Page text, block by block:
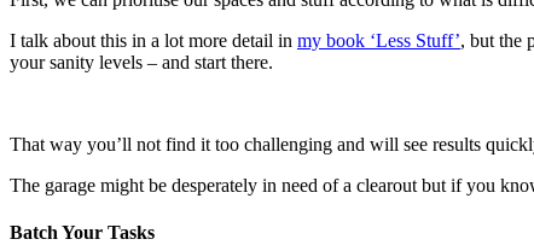
I talk about this in a lot more detail in my book ‘Less Stuff’, but the
your sanity levels – and start there.
That way you’ll not find it too challenging and will see results
The garage might be desperately in need of a clearout but if you
Batch Your Tasks